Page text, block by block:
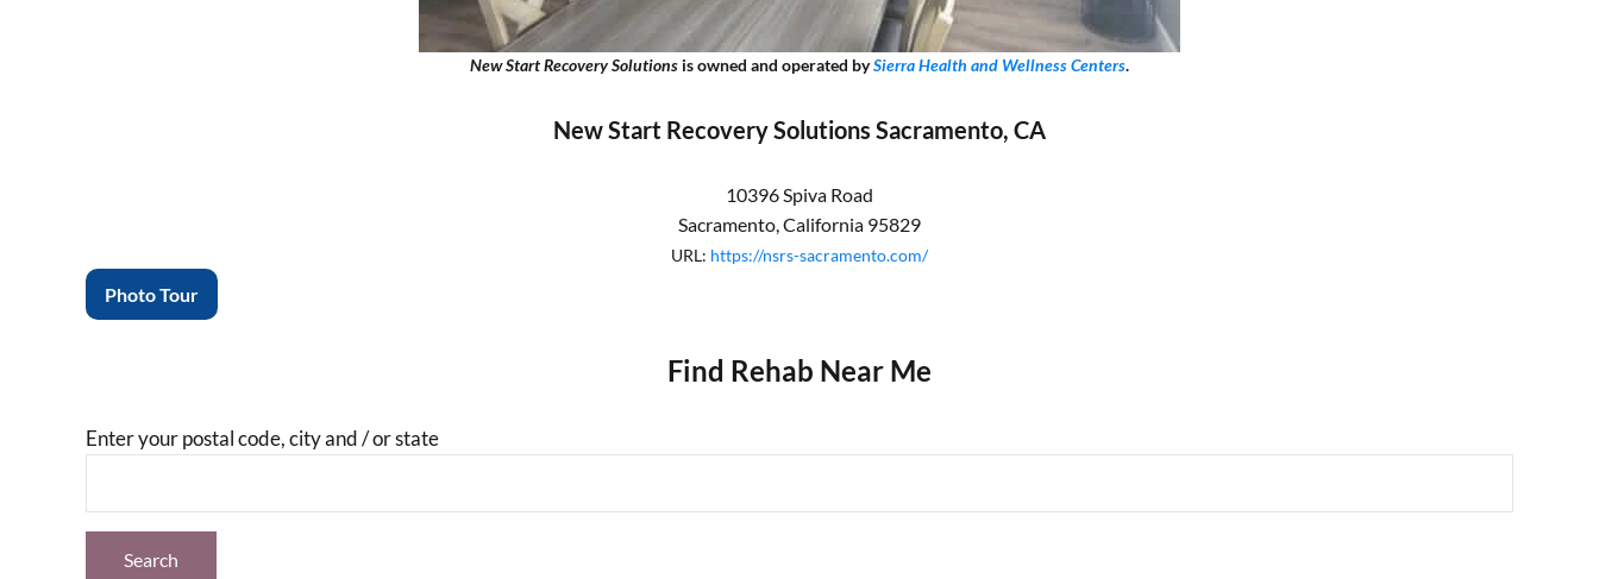
New Start Recovery Solutions is owned and operated bySierra Health and Wellness Centers.
New Start Recovery Solutions Sacramento, CA
10396 Spiva Road
Sacramento,California 95829
URL: https://nsrs-sacramento.com/
Photo Tour
Find Rehab Near Me
Enter your postal code, city and / or state